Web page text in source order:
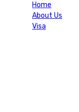
Home
About Us
Visa